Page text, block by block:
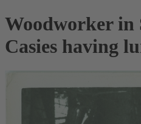
Woodworker
Casies having